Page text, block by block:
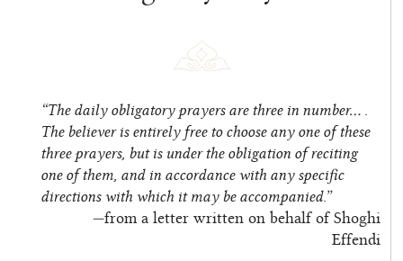
“The daily obligatory prayers are three in number… .
The believer is entirely free to choose any one of these
three prayers, but is under the obligation of reciting
one of them, and in accordance with any specific
directions with which it may be accompanied.”
—from a letter written on behalf of Shoghi
Effendi